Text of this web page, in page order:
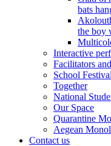
bats
the boy
Interactive
Facilitators
School
Together
National
Our Space
Quarantine
Aegean
Contact us